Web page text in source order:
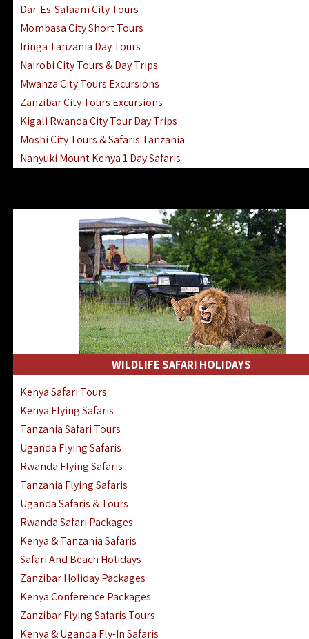
Dar-Es-Salaam City Tours
Mombasa City Short Tours
Iringa Tanzania Day Tours
Nairobi City Tours & Day Trips
Mwanza City Tours Excursions
Zanzibar City Tours Excursions
Kigali Rwanda City Tour Day Trips
Moshi City Tours & Safaris Tanzania
Nanyuki Mount Kenya 1 Day Safaris
WILDLIFE SAFARI HOLIDAYS
Kenya Safari Tours
Kenya Flying Safaris
Tanzania Safari Tours
Uganda Flying Safaris
Rwanda Flying Safaris
Tanzania Flying Safaris
Uganda Safaris & Tours
Rwanda Safari Packages
Kenya & Tanzania Safaris
Safari And Beach Holidays
Zanzibar Holiday Packages
Kenya Conference Packages
Zanzibar Flying Safaris Tours
Kenya & Uganda Fly-In Safaris